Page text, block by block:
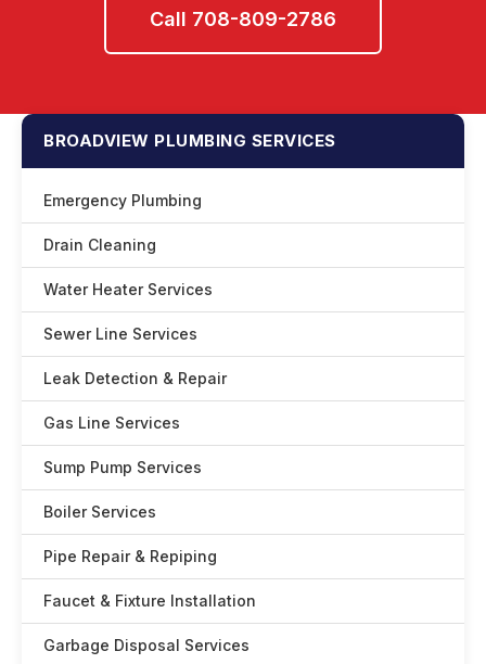
Call 708-809-2786
BROADVIEW PLUMBING SERVICES
Emergency Plumbing
Drain Cleaning
Water Heater Services
Sewer Line Services
Leak Detection & Repair
Gas Line Services
Sump Pump Services
Boiler Services
Pipe Repair & Repiping
Faucet & Fixture Installation
Garbage Disposal Services